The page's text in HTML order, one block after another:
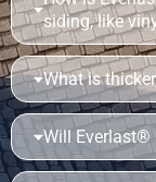
siding, like
What is
Will Everlast®